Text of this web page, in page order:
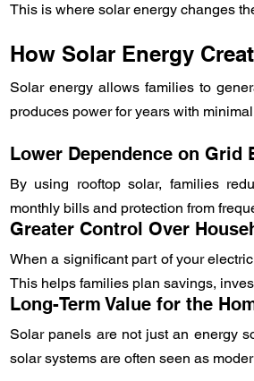
This is where solar energy changes
How Solar Energy
Solar energy allows families to
produces power for years with
Lower Dependence on Grid
By using rooftop solar, families
monthly bills and protection from
Greater Control Over
When a significant part of your
This helps families plan savings,
Long-Term Value for the
Solar panels are not just an energy
solar systems are often seen as